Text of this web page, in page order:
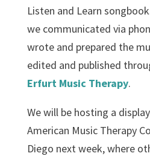
Listen and Learn
we communicated via
wrote and prepared the
edited and published
Erfurt Music Therapy.
We will be hosting a
American Music Therapy
Diego next week, where